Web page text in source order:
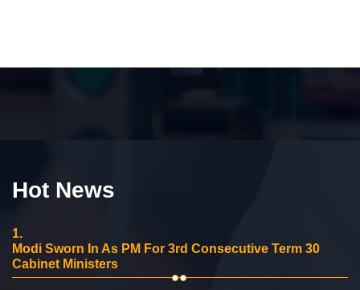
Hot News
1.
Modi Sworn In As PM For 3rd Consecutive Term 30
Cabinet Ministers